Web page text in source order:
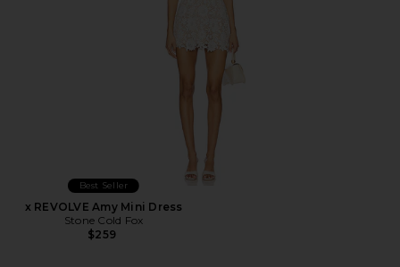
Best Seller
x REVOLVE Amy Mini Dress
Stone Cold Fox
$259